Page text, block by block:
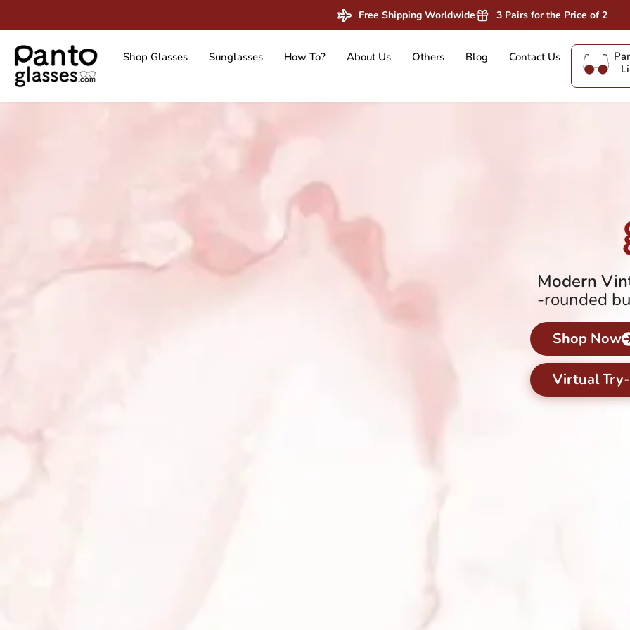
to
content
Free Shipping Worldwide 3 Pairs for the Price of 2
Shop Glasses Sunglasses How To? About Us Others Blog Contact Us
Modern
-rounded
Shop Now
Virtual